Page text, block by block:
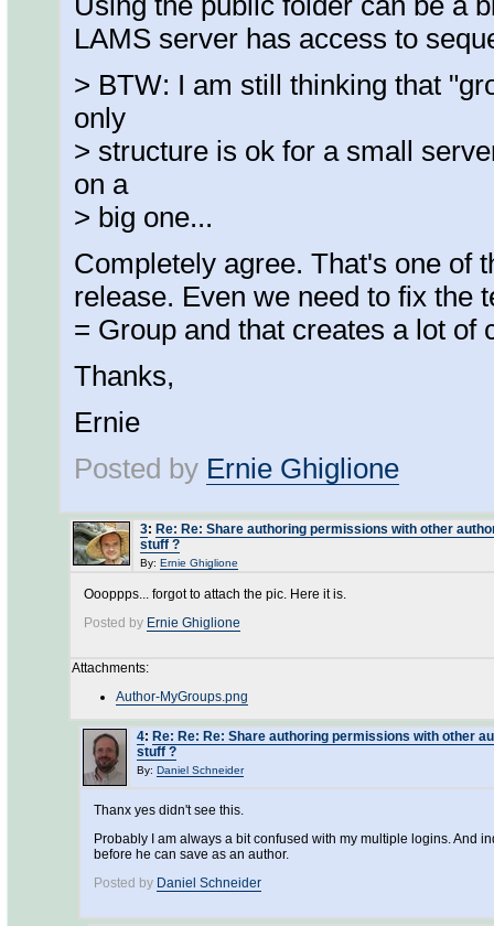
LAMS server has access to
> BTW: I am still thinking that
only
> structure is ok for a small
on a
> big one...
Completely agree. That's one of
release. Even we need to fix the
= Group and that creates a lot of
Thanks,
Ernie
Posted by Ernie Ghiglione
3: Re: Re: Share authoring permissions with other
stuff ?
By: Ernie Ghiglione
Oooppps... forgot to attach the pic. Here it is.
Posted by Ernie Ghiglione
Attachments:
Author-MyGroups.png
4: Re: Re: Re: Share authoring permissions with other
stuff ?
By: Daniel Schneider
Thanx yes didn't see this.
Probably I am always a bit confused with my multiple logins. And
before he can save as an author.
Posted by Daniel Schneider